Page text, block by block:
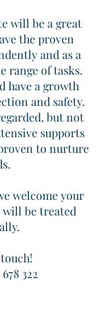
will be a great
the proven
and as a
range of tasks.
have a growth
and safety.
but not
supports
to nurture
welcome your
be treated
322